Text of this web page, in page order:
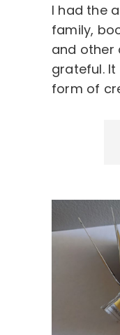
I had the
family,
and other
grateful.
form of